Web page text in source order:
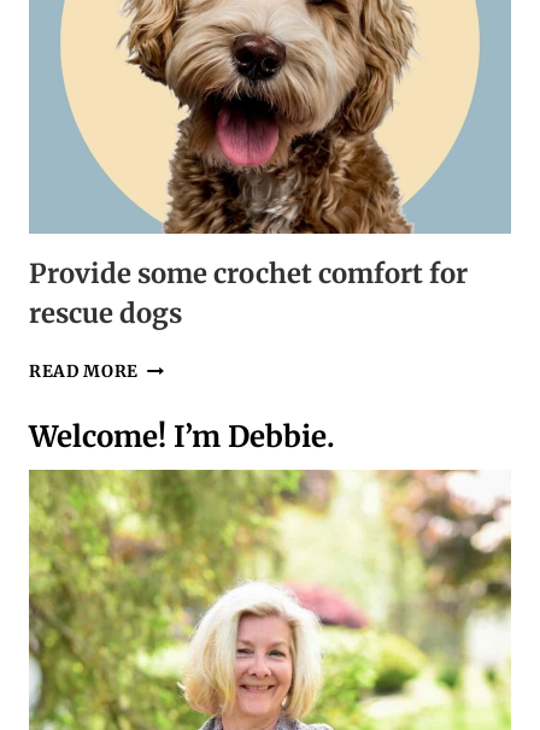
Provide some crochet comfort for
rescue dogs
READ MORE PROVIDE
CROCHET
COMFORT
FOR
RESCUE
DOGS
Welcome! I’m Debbie.